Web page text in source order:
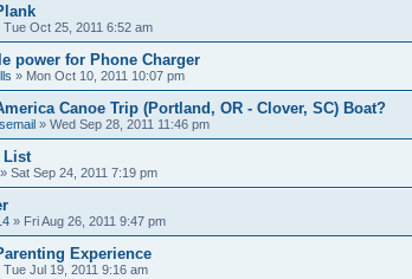
Tue Oct 25, 2011 6:52 am
power for Phone Charger
» Mon Oct 10, 2011 10:07 pm
Canoe Trip (Portland, OR - Clover, SC) Boat?
» Wed Sep 28, 2011 11:46 pm
List
» Sat Sep 24, 2011 7:19 pm
» Fri Aug 26, 2011 9:47 pm
Experience
Tue Jul 19, 2011 9:16 am